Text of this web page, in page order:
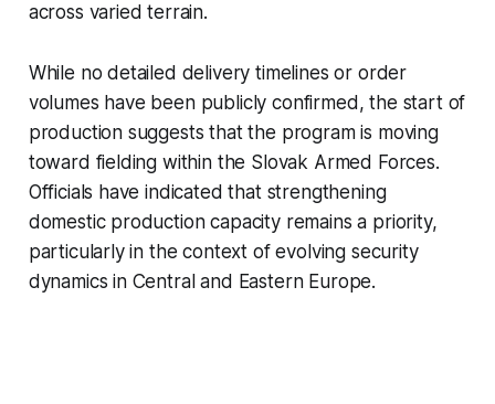
across varied terrain.
While no detailed delivery timelines or order
volumes have been publicly confirmed, the start of
production suggests that the program is moving
toward fielding within the Slovak Armed Forces.
Officials have indicated that strengthening
domestic production capacity remains a priority,
particularly in the context of evolving security
dynamics in Central and Eastern Europe.